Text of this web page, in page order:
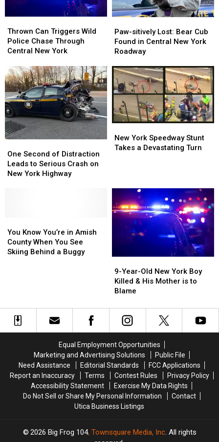
Can
Triggers
Wild
Chase
Through
Central
New
York
Thrown Can Triggers Wild
Police Chase Through
Central New York
Can
Triggers
Wild
Chase
Through
Central
New
York
sitively
Lost:
Bear
Found
in
Central
New
York
Roadway
Paw-sitively Lost: Bear Cub
Found in Central New York
Roadway
sitively
Lost:
Bear
Found
in
Central
New
York
Roadway
Second
of
Distraction
New
York
Highway
One Second of Distraction
Leads to Serious Crash on
New York Highway
Second
of
Distraction
New
York
Highway
York
Speedway
Devastating
Turn
New York Speedway Stunt
Takes a Devastating Turn
York
Speedway
Devastating
Turn
Know
You’re
in
Skiing
Behind
You Know You’re in Amish
County When You See
Skiing Behind a Buggy
Know
You’re
in
Skiing
Behind
Year-
Old
New
Boy
Killed
Mother
is
to
Blame
9-Year-Old New York Boy
Killed & His Mother is to
Blame
Year-
Old
New
Boy
Killed
Mother
is
to
Blame
Equal Employment Opportunities
Marketing and Advertising Solutions
Public File
Need Assistance
Editorial Standards
FCC Applications
Report an Inaccuracy
Terms Contest Rules
Privacy Policy
Accessibility Statement
Exercise My Data Rights
Do Not Sell or Share My Personal Information
Contact
Utica Business Listings
2026 Big Frog 104, Townsquare Media, Inc. All rights